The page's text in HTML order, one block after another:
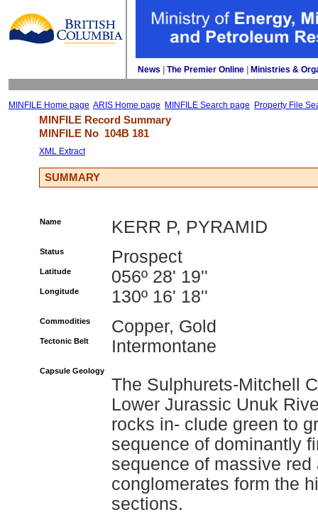
News The Premier Online Ministries &
MINFILE Home page ARIS Home page MINFILE Search page Property File
MINFILE Record Summary
MINFILE No 104B 181
XML Extract
SUMMARY
Name KERR P, PYRAMID
Status Prospect
Latitude 056º 28' 19''
Longitude 130º 16' 18''
Commodities Copper, Gold
Tectonic Belt Intermontane
Capsule Geology
The Sulphurets-Mitchell
Lower Jurassic Unuk
rocks in- clude green to
sequence of dominantly
sequence of massive
conglomerates form the
sections.